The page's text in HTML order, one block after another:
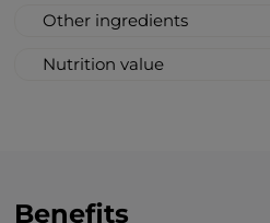
Other ingredients
majalis, goji berries, amla
Nutrition value
Total sugar 3 g
Benefits